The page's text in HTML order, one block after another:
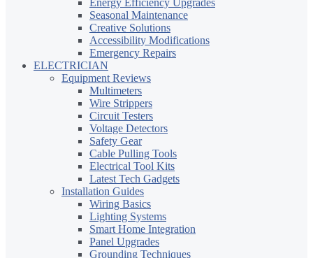
Energy Efficiency Upgrades
Seasonal Maintenance
Creative Solutions
Accessibility Modifications
Emergency Repairs
ELECTRICIAN
Equipment Reviews
Multimeters
Wire Strippers
Circuit Testers
Voltage Detectors
Safety Gear
Cable Pulling Tools
Electrical Tool Kits
Latest Tech Gadgets
Installation Guides
Wiring Basics
Lighting Systems
Smart Home Integration
Panel Upgrades
Grounding Techniques